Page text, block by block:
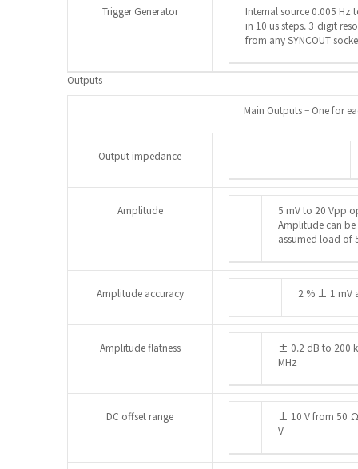
Trigger Generator
Internal source 0.005 Hz
in 10 us steps. 3-digit
from any SYNCOUT
Outputs
Main Outputs – One for
Output impedance
Amplitude
5 mV to 20 Vpp
Amplitude can
assumed load of
Amplitude accuracy 2 % ± 1 mV
Amplitude flatness
± 0.2 dB to 200
MHz
DC offset range
± 10 V from 50
V